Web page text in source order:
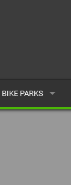
BIKE PARKS